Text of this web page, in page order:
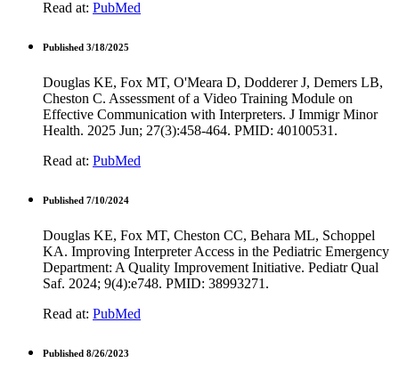
Read at: PubMed
Published 3/18/2025
Douglas KE, Fox MT, O'Meara D, Dodderer J, Demers LB,
Cheston C. Assessment of a Video Training Module on
Effective Communication with Interpreters. J Immigr Minor
Health. 2025 Jun; 27(3):458-464. PMID: 40100531.
Read at: PubMed
Published 7/10/2024
Douglas KE, Fox MT, Cheston CC, Behara ML, Schoppel
KA. Improving Interpreter Access in the Pediatric Emergency
Department: A Quality Improvement Initiative. Pediatr Qual
Saf. 2024; 9(4):e748. PMID: 38993271.
Read at: PubMed
Published 8/26/2023